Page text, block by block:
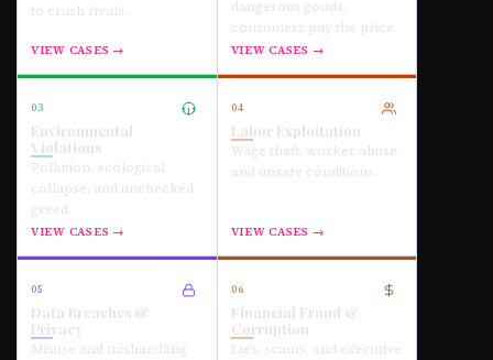
to crush rivals.
VIEW CASES →
dangerous goods,
consumers pay the price.
VIEW CASES →
03
Environmental
Violations
Pollution, ecological
collapse, and unchecked
greed.
VIEW CASES →
04
Labor Exploitation
Wage theft, worker abuse,
and unsafe conditions.
VIEW CASES →
05
Data Breaches &
Privacy
Misuse and mishandling
06
Financial Fraud &
Corruption
Lies, scams, and executive